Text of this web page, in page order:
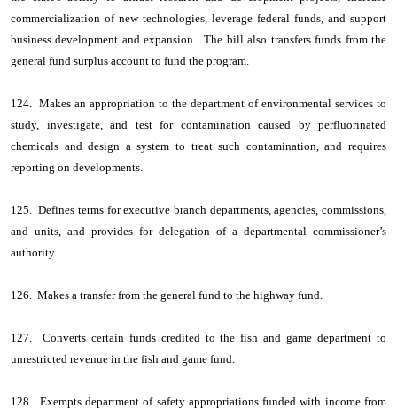
commercialization of new technologies, leverage federal funds, and support
business development and expansion. The bill also transfers funds from the
general fund surplus account to fund the program.
124. Makes an appropriation to the department of environmental services to
study, investigate, and test for contamination caused by perfluorinated
chemicals and design a system to treat such contamination, and requires
reporting on developments.
125. Defines terms for executive branch departments, agencies, commissions,
and units, and provides for delegation of a departmental commissioner’s
authority.
126. Makes a transfer from the general fund to the highway fund.
127. Converts certain funds credited to the fish and game department to
unrestricted revenue in the fish and game fund.
128. Exempts department of safety appropriations funded with income from